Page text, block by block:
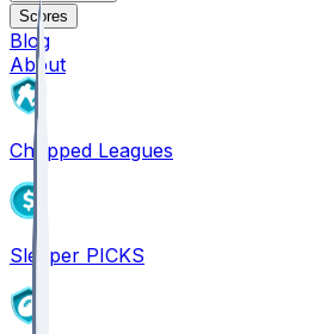
Scores
Blog
About
Chopped Leagues
Sleeper PICKS